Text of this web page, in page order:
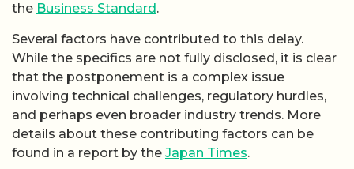
the Business Standard.
Several factors have contributed to this delay.
While the specifics are not fully disclosed, it is clear
that the postponement is a complex issue
involving technical challenges, regulatory hurdles,
and perhaps even broader industry trends. More
details about these contributing factors can be
found in a report by the Japan Times.